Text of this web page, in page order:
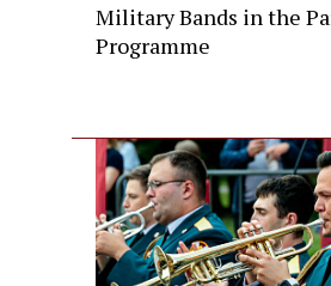
Military Bands in the
Programme